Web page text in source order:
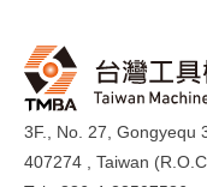
3F., No. 27, Gongyequ
407274 , Taiwan